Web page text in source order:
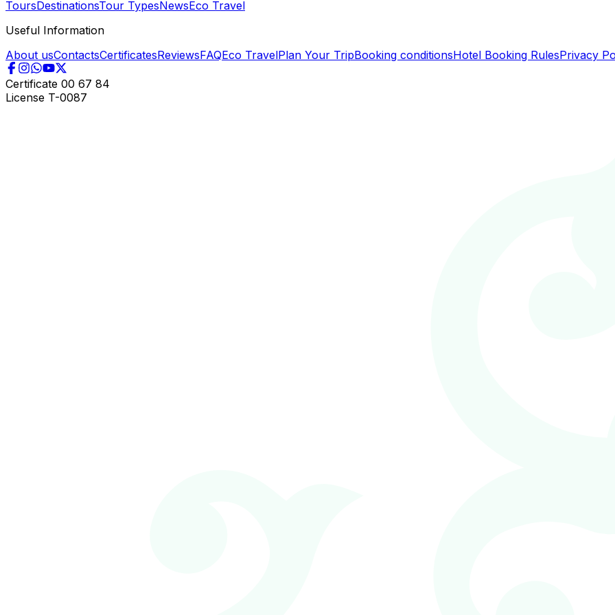
ToursDestinationsTour TypesNewsEco Travel
Useful Information
About usContactsCertificatesReviewsFAQEco TravelPlan Your TripBooking conditionsHotel Booking RulesPrivacy
Certificate 00 67 84
License T-0087